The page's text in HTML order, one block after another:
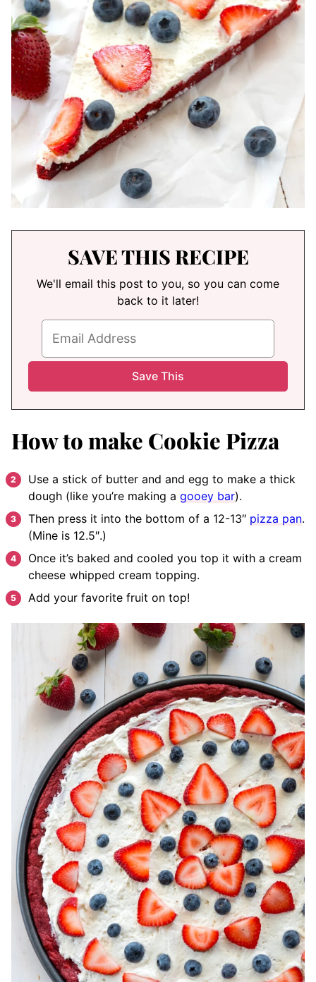
SAVE THIS RECIPE
We'll email this post to you, so you can come
back to it later!
How to make Cookie Pizza
Use a stick of butter and and egg to make a thick
dough (like you’re making a gooey bar).
Then press it into the bottom of a 12-13″ pizza pan.
(Mine is 12.5″.)
Once it’s baked and cooled you top it with a cream
cheese whipped cream topping.
Add your favorite fruit on top!